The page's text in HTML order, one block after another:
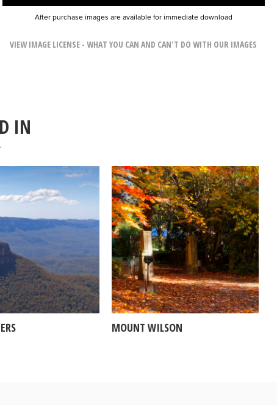
After purchase images are available for immediate download
VIEW IMAGE LICENSE - WHAT YOU CAN AND CAN'T DO WITH OUR IMAGES
IN
MOUNT WILSON